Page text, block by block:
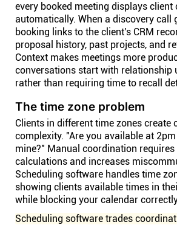
every booked meeting displays client
automatically. When a discovery call
booking links to the client's CRM
proposal history, past projects, and
Context makes meetings more
conversations start with relationship
rather than requiring time to recall
The time zone problem
Clients in different time zones create
complexity. "Are you available at
mine?" Manual coordination requires
calculations and increases
Scheduling software handles time
showing clients available times in
while blocking your calendar
Scheduling software trades